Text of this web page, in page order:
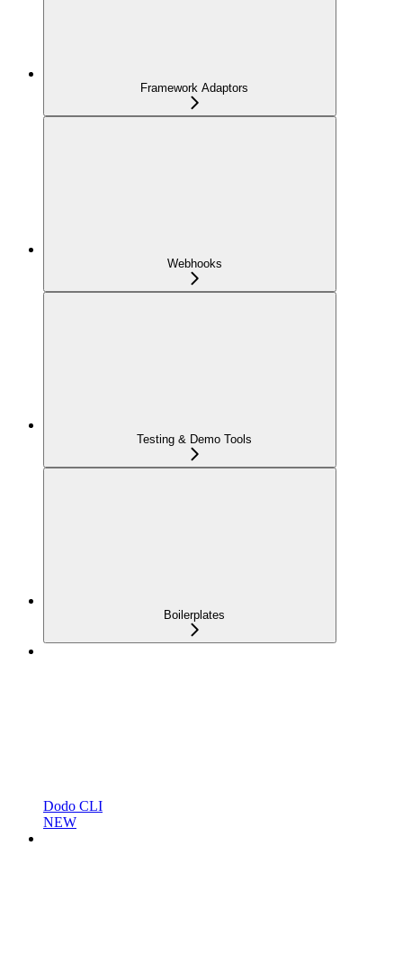
Framework Adaptors
Webhooks
Testing & Demo Tools
Boilerplates
Dodo CLI
NEW